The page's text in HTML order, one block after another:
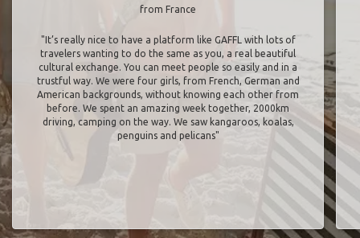
from France
"It’s really nice to have a platform like GAFFL with lots of
travelers wanting to do the same as you, a real beautiful
cultural exchange. You can meet people so easily and in a
trustful way. We were four girls, from French, German and
American backgrounds, without knowing each other from
before. We spent an amazing week together, 2000km
driving, camping on the way. We saw kangaroos, koalas,
penguins and pelicans"